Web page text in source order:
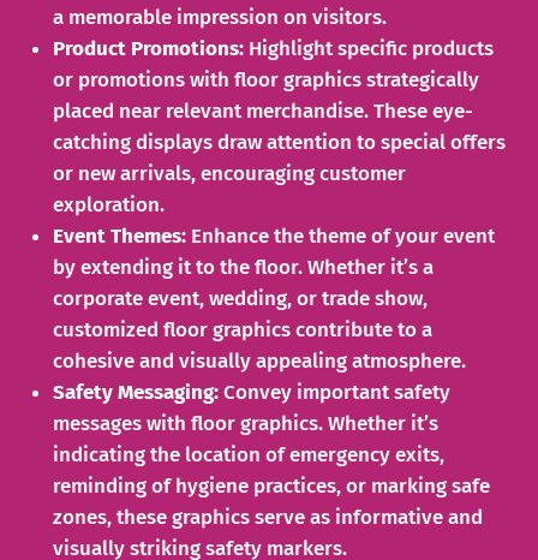
a memorable impression on visitors.
Product Promotions:Highlight specific products
or promotions with floor graphics strategically
placed near relevant merchandise. These eye-
catching displays draw attention to special offers
or new arrivals, encouraging customer
exploration.
Event Themes:Enhance the theme of your event
by extending it to the floor. Whether it’s a
corporate event, wedding, or trade show,
customized floor graphics contribute to a
cohesive and visually appealing atmosphere.
Safety Messaging:Convey important safety
messages with floor graphics. Whether it’s
indicating the location of emergency exits,
reminding of hygiene practices, or marking safe
zones, these graphics serve as informative and
visually striking safety markers.